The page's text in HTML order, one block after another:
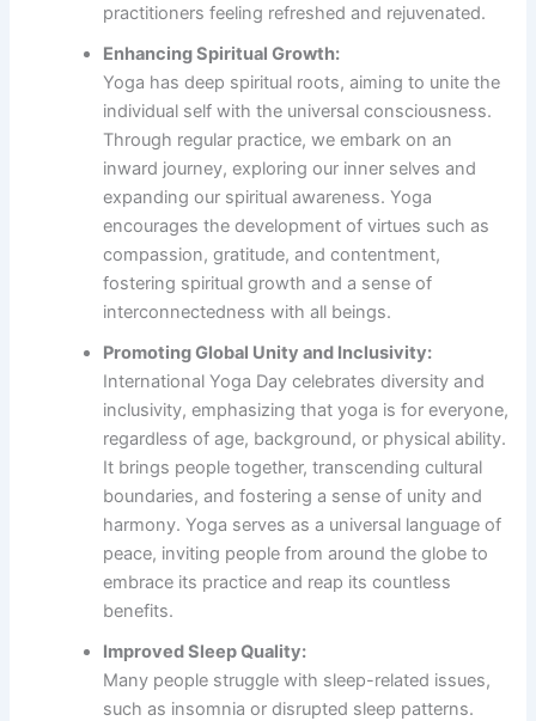
practitioners feeling refreshed and rejuvenated.
Enhancing Spiritual Growth:
Yoga has deep spiritual roots, aiming to unite the
individual self with the universal consciousness.
Through regular practice, we embark on an
inward journey, exploring our inner selves and
expanding our spiritual awareness. Yoga
encourages the development of virtues such as
compassion, gratitude, and contentment,
fostering spiritual growth and a sense of
interconnectedness with all beings.
Promoting Global Unity and Inclusivity:
International Yoga Day celebrates diversity and
inclusivity, emphasizing that yoga is for everyone,
regardless of age, background, or physical ability.
It brings people together, transcending cultural
boundaries, and fostering a sense of unity and
harmony. Yoga serves as a universal language of
peace, inviting people from around the globe to
embrace its practice and reap its countless
benefits.
Improved Sleep Quality:
Many people struggle with sleep-related issues,
such as insomnia or disrupted sleep patterns.